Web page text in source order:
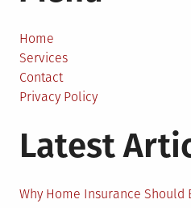
Home
Services
Contact
Privacy Policy
Latest
Why Home Insurance Should